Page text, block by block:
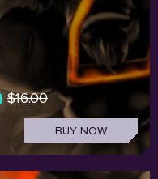
$16.00
BUY NOW